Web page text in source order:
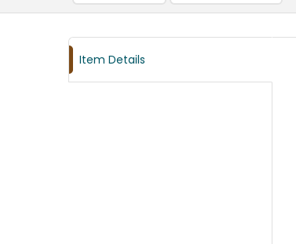
Item Details